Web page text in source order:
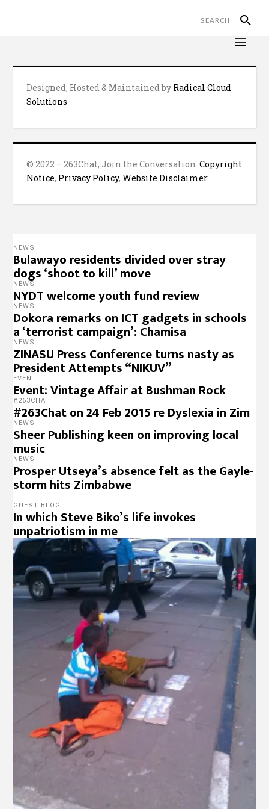
Designed, Hosted & Maintained by Radical Cloud
Solutions
© 2022 – 263Chat, Join the Conversation.Copyright
Notice, Privacy Policy,Website Disclaimer.
NEWS
Bulawayo residents divided over stray
dogs ‘shoot to kill’ move
NEWS
NYDT welcome youth fund review
NEWS
Dokora remarks on ICT gadgets in schools
a ‘terrorist campaign’: Chamisa
NEWS
ZINASU Press Conference turns nasty as
President Attempts “NIKUV”
EVENT
Event: Vintage Affair at Bushman Rock
#263CHAT
#263Chat on 24 Feb 2015 re Dyslexia in Zim
NEWS
Sheer Publishing keen on improving local
music
NEWS
Prosper Utseya’s absence felt as the Gayle-
storm hits Zimbabwe
GUEST BLOG
In which Steve Biko’s life invokes
unpatriotism in me